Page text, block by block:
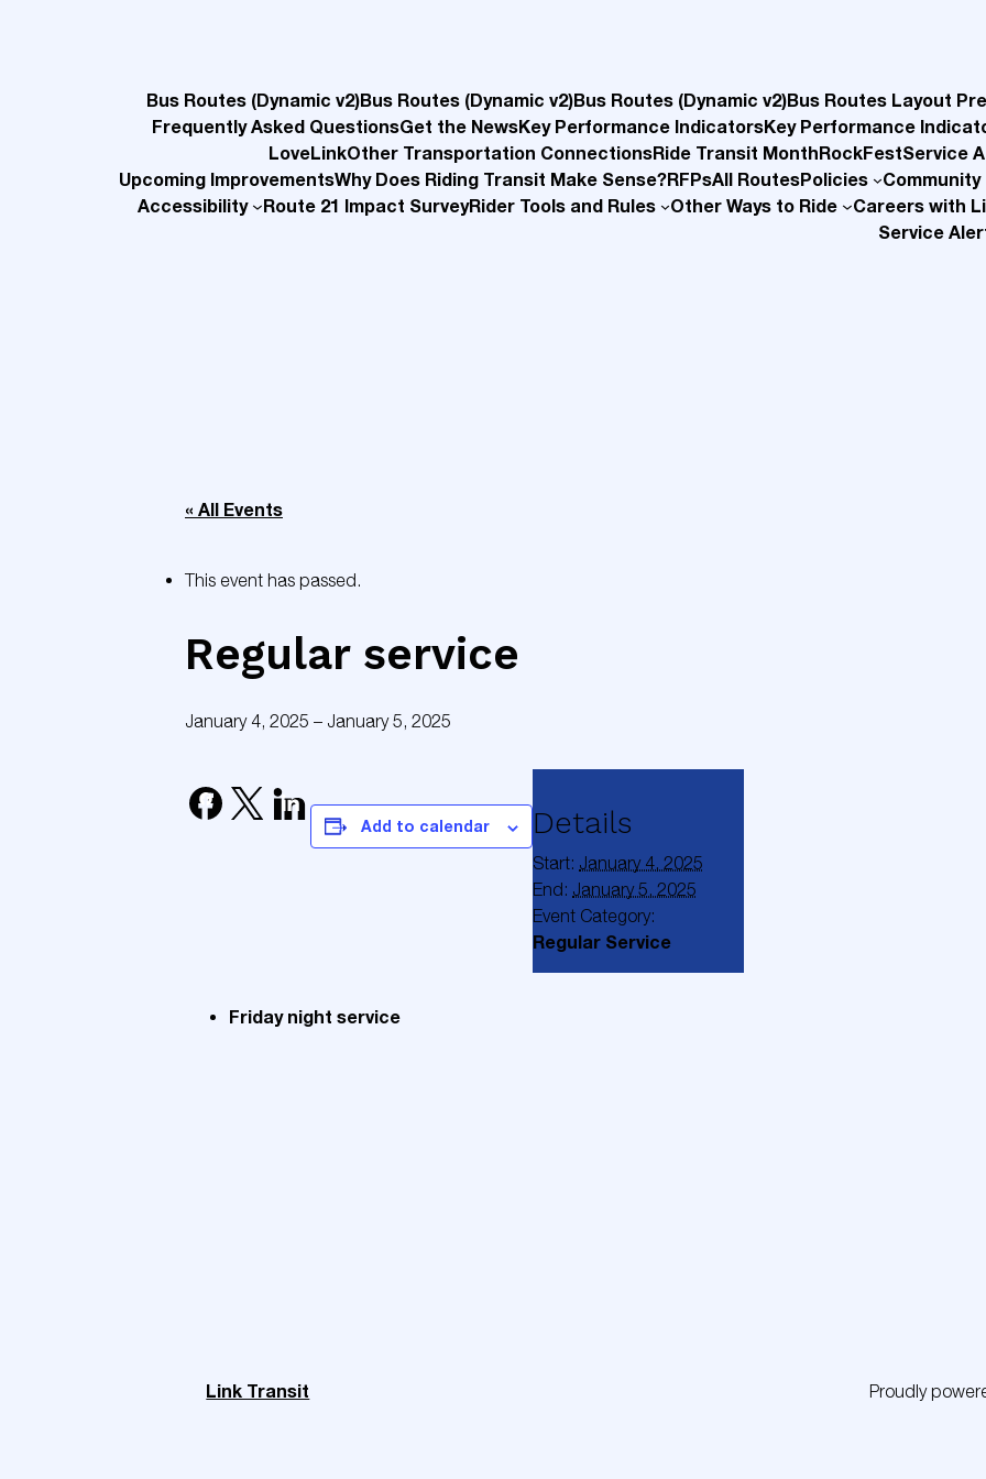
Bus Routes (Dynamic v2)Bus Routes (Dynamic v2)Bus Routes (Dynamic v2)Bus Routes Layout
Frequently Asked QuestionsGet the NewsKey Performance IndicatorsKey Performance
LoveLinkOther Transportation ConnectionsRide Transit MonthRockFestService
Upcoming ImprovementsWhy Does Riding Transit Make Sense?RFPsAll RoutesPolicies
Accessibility
Route 21 Impact SurveyRider Tools and Rules Other Ways to Ride
Careers with
Service
« All Events
This event has passed.
Regular service
January 4, 2025 – January 5, 2025
Add to calendar Details
Start: January 4, 2025
End: January 5, 2025
Event Category:
Regular Service
Friday night service
Link Transit Proudly